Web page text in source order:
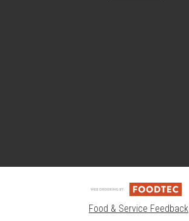
Food & Service Feedback